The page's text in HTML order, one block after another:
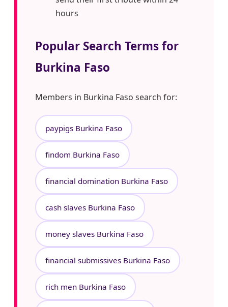
hours
Popular Search Terms for
Burkina Faso
Members in Burkina Faso search for:
paypigs Burkina Faso
findom Burkina Faso
financial domination Burkina Faso
cash slaves Burkina Faso
money slaves Burkina Faso
financial submissives Burkina Faso
rich men Burkina Faso